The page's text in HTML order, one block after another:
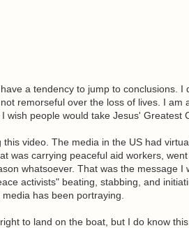
a tendency to jump to conclusions. I
remorseful over the loss of lives. I am
wish people would take Jesus' Greatest
video. The media in the US had
was carrying peaceful aid workers,
whatsoever. That was the message I
activists" beating, stabbing, and
has been portraying.
to land on the boat, but I do know